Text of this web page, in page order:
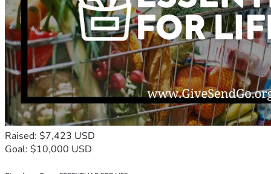
Raised: $7,423 USD
Goal: $10,000 USD